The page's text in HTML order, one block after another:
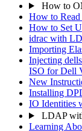
How to
How to
How to Set
idrac with
Importing
Injecting
ISO for Dell
New
Installing
IO Identities
LDAP
Learning